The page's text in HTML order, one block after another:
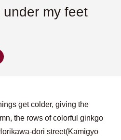
my feet
get colder, giving the
the rows of colorful ginkgo
dori street(Kamigyo